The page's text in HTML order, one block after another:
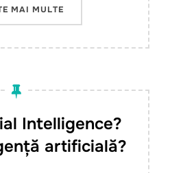
MAI MULTE„AI 4 AGRI SUMMER
Intelligence?
artificială?